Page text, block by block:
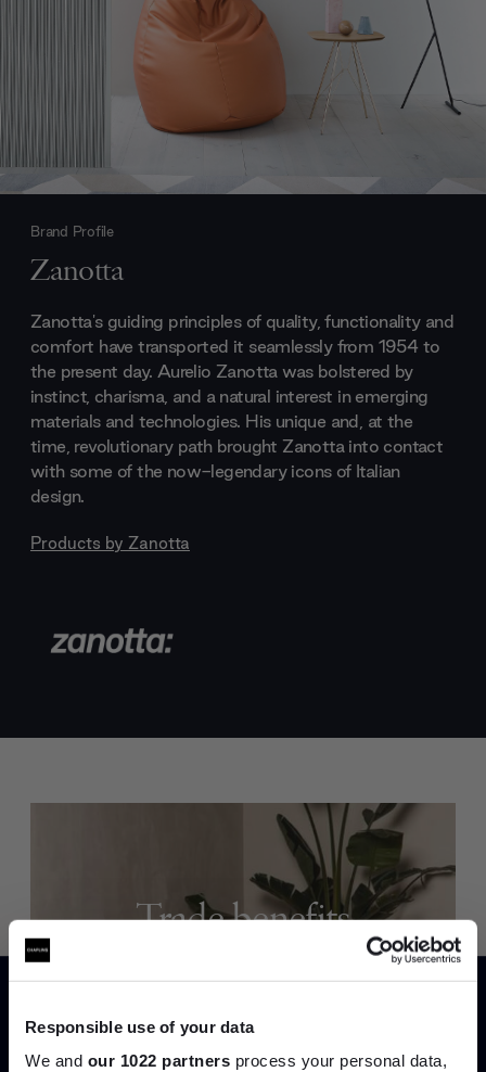
Responsible use of your data
We and our 1022 partners process your personal data,
Brand Profile
Zanotta
Zanotta's guiding principles of quality, functionality and
comfort have transported it seamlessly from 1954 to
the present day. Aurelio Zanotta was bolstered by
instinct, charisma, and a natural interest in emerging
materials and technologies. His unique and, at the
time, revolutionary path brought Zanotta into contact
with some of the now-legendary icons of Italian
design.
Products by Zanotta
Trade benefits
Create trade account